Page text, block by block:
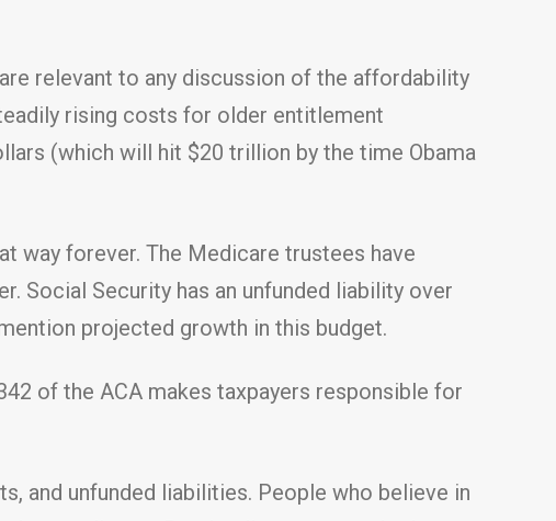
relevant to any discussion of the affordability
rising costs for older entitlement
(which will hit $20 trillion by the time Obama
way forever. The Medicare trustees have
Social Security has an unfunded liability over
projected growth in this budget.
of the ACA makes taxpayers responsible for
and unfunded liabilities. People who believe in